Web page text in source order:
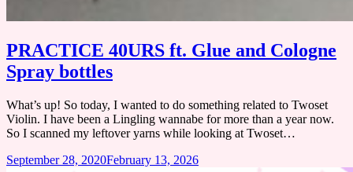
PRACTICE 40URS ft. Glue and Cologne
Spray bottles
What’s up! So today, I wanted to do something related to Twoset
Violin. I have been a Lingling wannabe for more than a year now.
So I scanned my leftover yarns while looking at Twoset…
September 28, 2020February 13, 2026